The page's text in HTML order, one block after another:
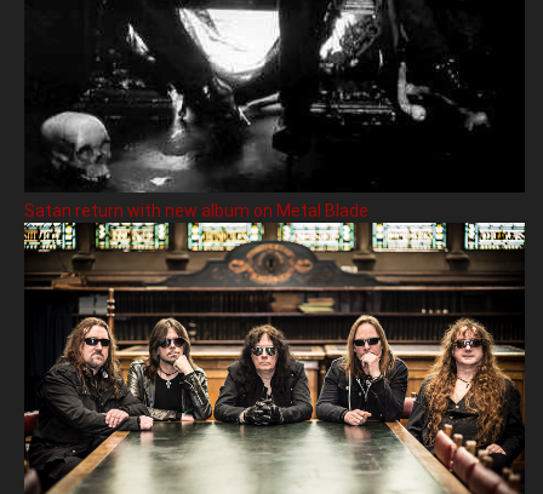
Satan return with new album on Metal Blade